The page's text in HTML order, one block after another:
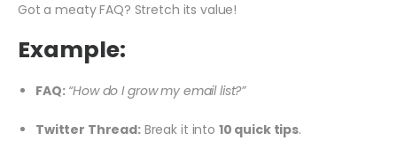
Got a meaty FAQ? Stretch its value!
Example:
FAQ: “How do I grow my email list?”
Twitter Thread:Break it into 10 quick tips.